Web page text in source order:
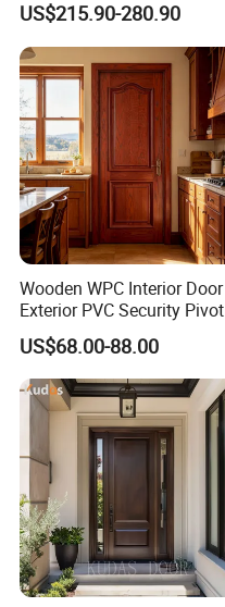
US$215.90-280.90
Wooden WPC Interior Door
Exterior PVC Security Pivot
Wood Invisible Barn
Entrance Fire Rated House
Modern Front Timber Real
Turkish China Door for
Home Price
US$68.00-88.00